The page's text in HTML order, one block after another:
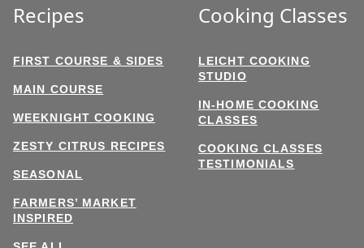
Recipes
FIRST COURSE & SIDES
MAIN COURSE
WEEKNIGHT COOKING
ZESTY CITRUS RECIPES
SEASONAL
FARMERS’ MARKET
INSPIRED
Cooking Classes
LEICHT COOKING
STUDIO
IN-HOME COOKING
CLASSES
COOKING CLASSES
TESTIMONIALS